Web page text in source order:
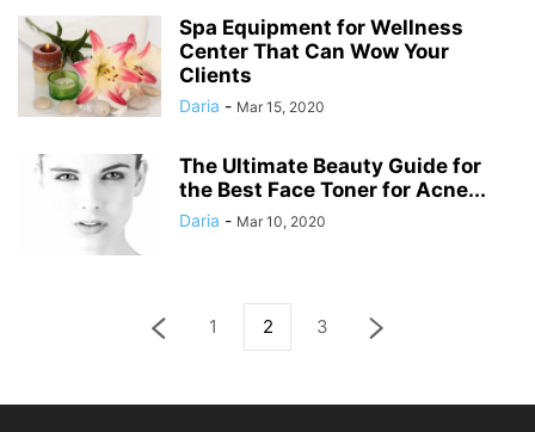
Spa Equipment for Wellness
Center That Can Wow Your
Clients
Daria - Mar 15, 2020
The Ultimate Beauty Guide for
the Best Face Toner for Acne...
Daria - Mar 10, 2020
1 2 3